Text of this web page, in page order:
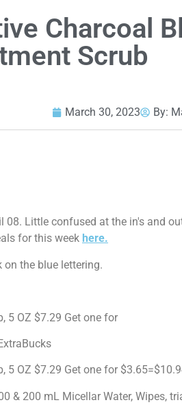
Charcoal
Scrub
March 30, 2023 By:
Little confused at the in's and
for this week here.
the blue lettering.
5 OZ $7.29 Get one for
5 OZ $7.29 Get one for
& 200 mL Micellar Water, Wipes,